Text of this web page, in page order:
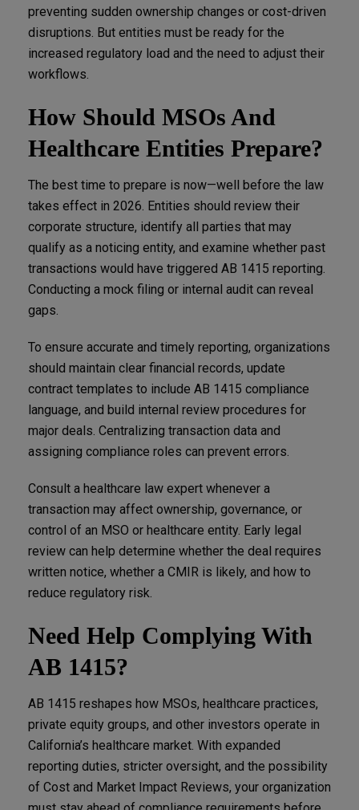
preventing sudden ownership changes or cost-driven
disruptions. But entities must be ready for the
increased regulatory load and the need to adjust their
workflows.
How Should MSOs And
Healthcare Entities Prepare?
The best time to prepare is now—well before the law
takes effect in 2026. Entities should review their
corporate structure, identify all parties that may
qualify as a noticing entity, and examine whether past
transactions would have triggered AB 1415 reporting.
Conducting a mock filing or internal audit can reveal
gaps.
To ensure accurate and timely reporting, organizations
should maintain clear financial records, update
contract templates to include AB 1415 compliance
language, and build internal review procedures for
major deals. Centralizing transaction data and
assigning compliance roles can prevent errors.
Consult a healthcare law expert whenever a
transaction may affect ownership, governance, or
control of an MSO or healthcare entity. Early legal
review can help determine whether the deal requires
written notice, whether a CMIR is likely, and how to
reduce regulatory risk.
Need Help Complying With
AB 1415?
AB 1415 reshapes how MSOs, healthcare practices,
private equity groups, and other investors operate in
California’s healthcare market. With expanded
reporting duties, stricter oversight, and the possibility
of Cost and Market Impact Reviews, your organization